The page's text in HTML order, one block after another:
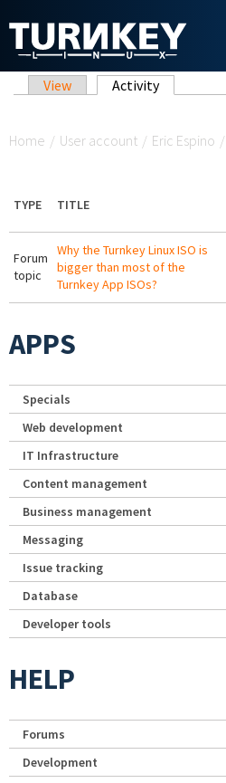
Primary tabs
View Activity(active tab)
Home / User account / Eric Espino /
TYPE TITLE
Forum
topic
Why the Turnkey Linux ISO is
bigger than most of the
Turnkey App ISOs?
APPS
Specials
Web development
IT Infrastructure
Content management
Business management
Messaging
Issue tracking
Database
Developer tools
HELP
Forums
Development